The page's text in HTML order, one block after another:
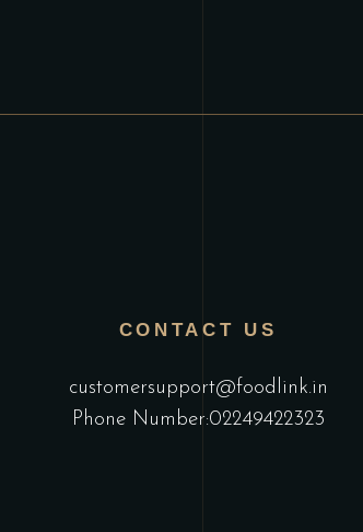
CONTACT US
customersupport@foodlink.in
Phone Number:02249422323